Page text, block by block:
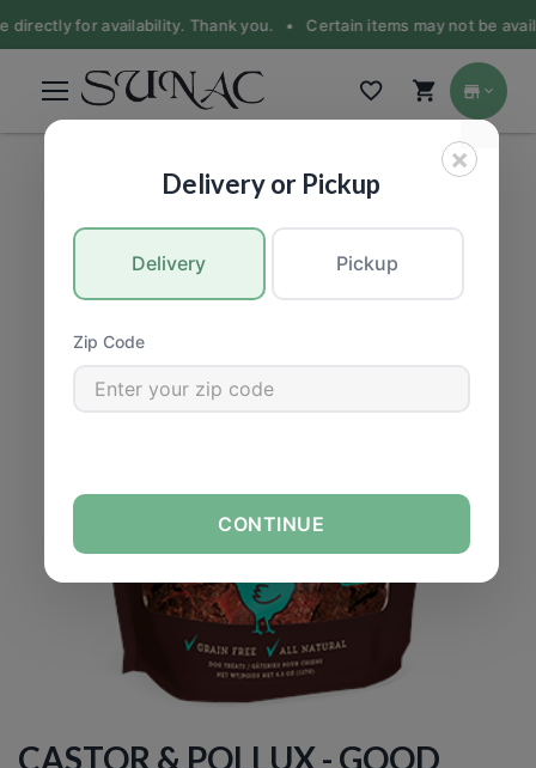
directly for availability. Thank you. • Certain items may not be
CASTOR & POLLUX - GOOD
×
Delivery or Pickup
Delivery Pickup
Zip Code
CONTINUE